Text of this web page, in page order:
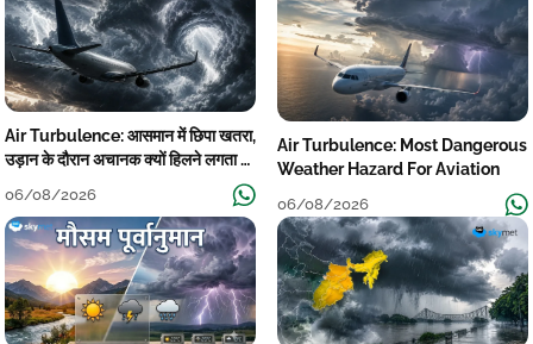
Air Turbulence: आसमान में छिपा खतरा,
उड़ान के दौरान अचानक क्यों हिलने लगता है
06/08/2026
Air Turbulence: Most Dangerous
Weather Hazard For Aviation
06/08/2026